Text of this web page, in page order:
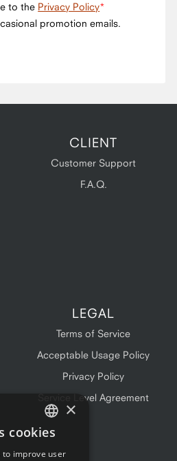
to the Privacy Policy
promotion emails.
CLIENT
Customer Support
F.A.Q.
LEGAL
Terms of Service
Acceptable Usage Policy
Privacy Policy
Service Level Agreement
ENGLISH
×
cookies
to improve user